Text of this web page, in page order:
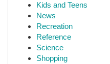
Kids and Teens
News
Recreation
Reference
Science
Shopping